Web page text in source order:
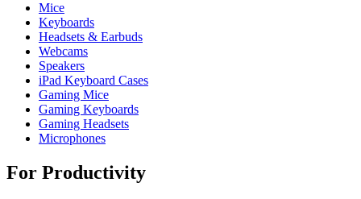
Mice
Keyboards
Headsets & Earbuds
Webcams
Speakers
iPad Keyboard Cases
Gaming Mice
Gaming Keyboards
Gaming Headsets
Microphones
For Productivity